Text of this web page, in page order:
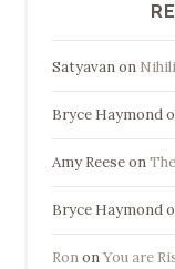
Satyavanon
Bryce Haymond
Amy Reeseon
Bryce Haymond
RononYou are